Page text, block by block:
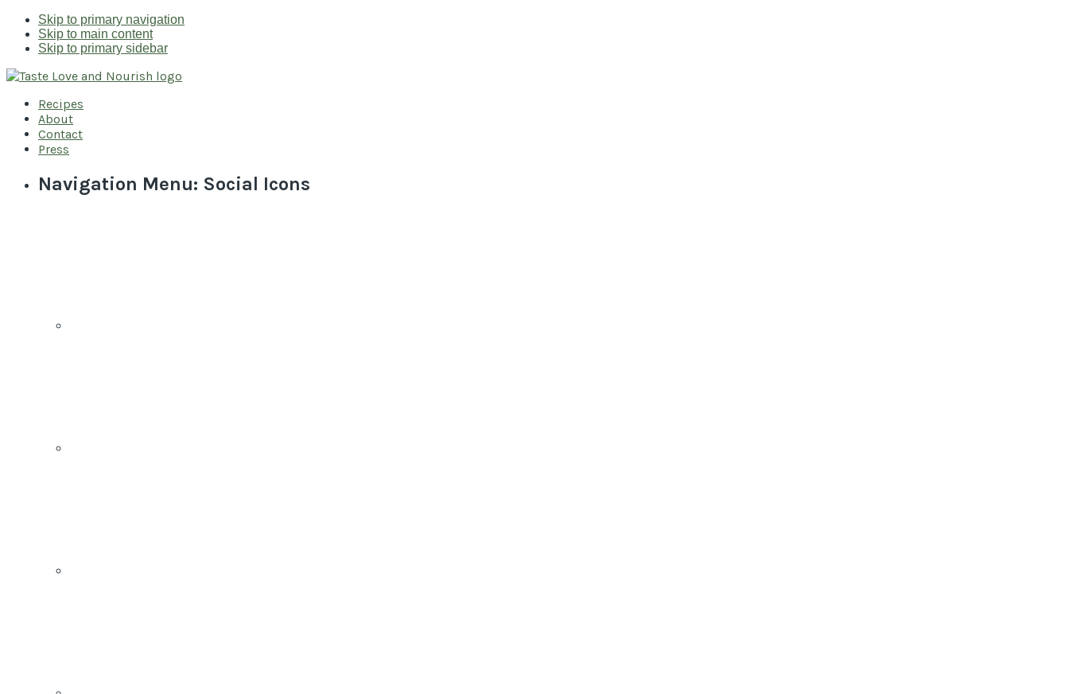
Skip to primary navigation
Skip to main content
Skip to primary sidebar
Recipes
About
Contact
Press
Navigation Menu: Social Icons